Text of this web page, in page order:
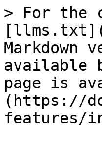
> For the
Markdown
available
page is
(https://
features/